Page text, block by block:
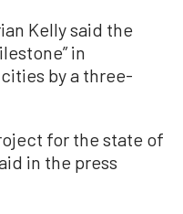
Kelly said the
in
by a three-
for the state of
in the press